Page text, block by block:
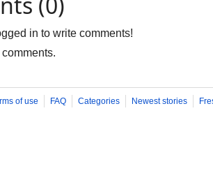
in to write comments!
of use FAQ Categories Newest stories